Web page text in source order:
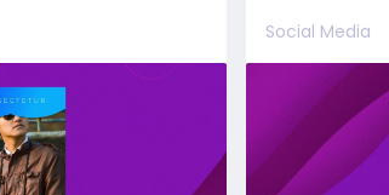
Social Media